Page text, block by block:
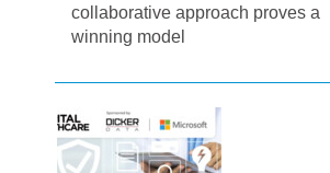
collaborative approach proves a
winning model